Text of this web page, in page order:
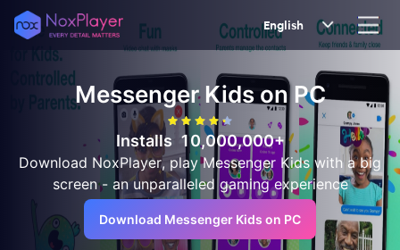
English
Messenger Kidson PC
Installs 10,000,000+
Download NoxPlayer, play Messenger Kids with a big
screen - an unparalleled gaming experience
Download Messenger Kids on PC